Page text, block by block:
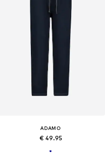
ADAMO
€ 49.95